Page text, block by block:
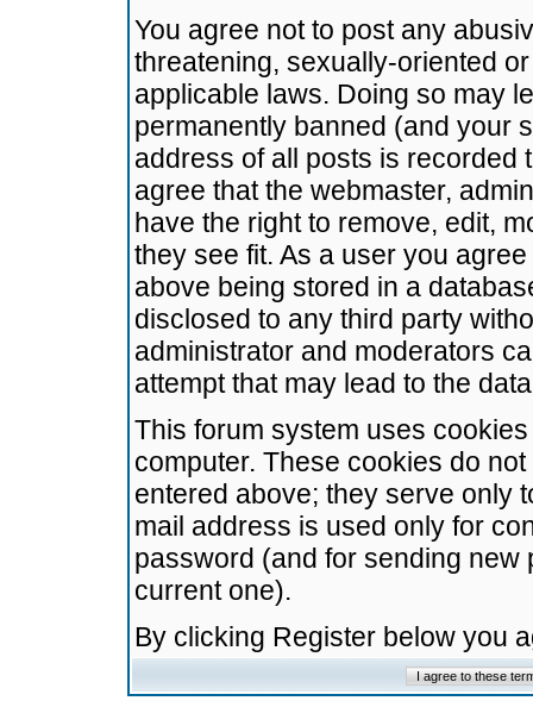
You agree not to post any
threatening, sexually-oriented
applicable laws. Doing so may
permanently banned (and your
address of all posts is recorded
agree that the webmaster,
have the right to remove, edit,
they see fit. As a user you
above being stored in a
disclosed to any third party
administrator and moderators
attempt that may lead to the
This forum system uses
computer. These cookies do
entered above; they serve only
mail address is used only for
password (and for sending
current one).
By clicking Register below you